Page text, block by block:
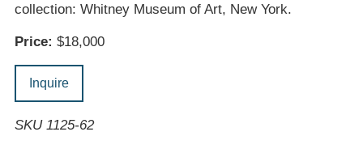
collection: Whitney Museum of Art, New York.
Price: $18,000
Inquire
SKU 1125-62